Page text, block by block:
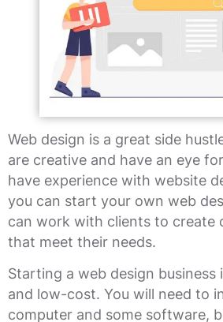
Web design is a great side
are creative and have an eye
have experience with website
you can start your own web
can work with clients to create
that meet their needs.
Starting a web design business
and low-cost. You will need to
computer and some software,